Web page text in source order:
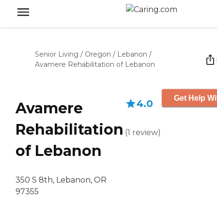
Senior Living / Oregon / Lebanon /
Avamere Rehabilitation of Lebanon
Avamere
Rehabilitation
of Lebanon
350 S 8th, Lebanon, OR
97355
4.0
(1 review)
Get Help